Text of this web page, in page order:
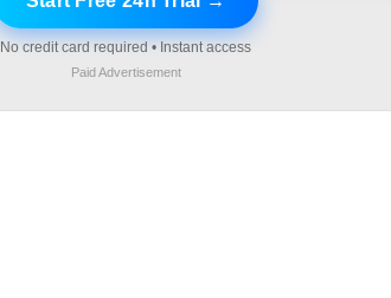
No credit card required • Instant access
Paid Advertisement